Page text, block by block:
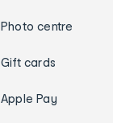
Photo centre
Gift cards
Apple Pay